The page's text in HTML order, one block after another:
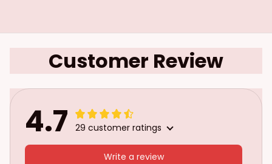
Customer Review
4.7 29 customer ratings
Write a review